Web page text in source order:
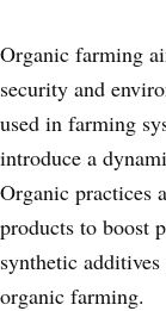
Organic farming
security and
used in farming
introduce a
Organic practices
products to boost
synthetic
organic farming.